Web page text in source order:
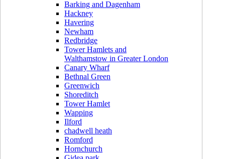
Barking and Dagenham
Hackney
Havering
Newham
Redbridge
Tower Hamlets and
Walthamstow in Greater London
Canary Wharf
Bethnal Green
Greenwich
Shoreditch
Tower Hamlet
Wapping
Ilford
chadwell heath
Romford
Hornchurch